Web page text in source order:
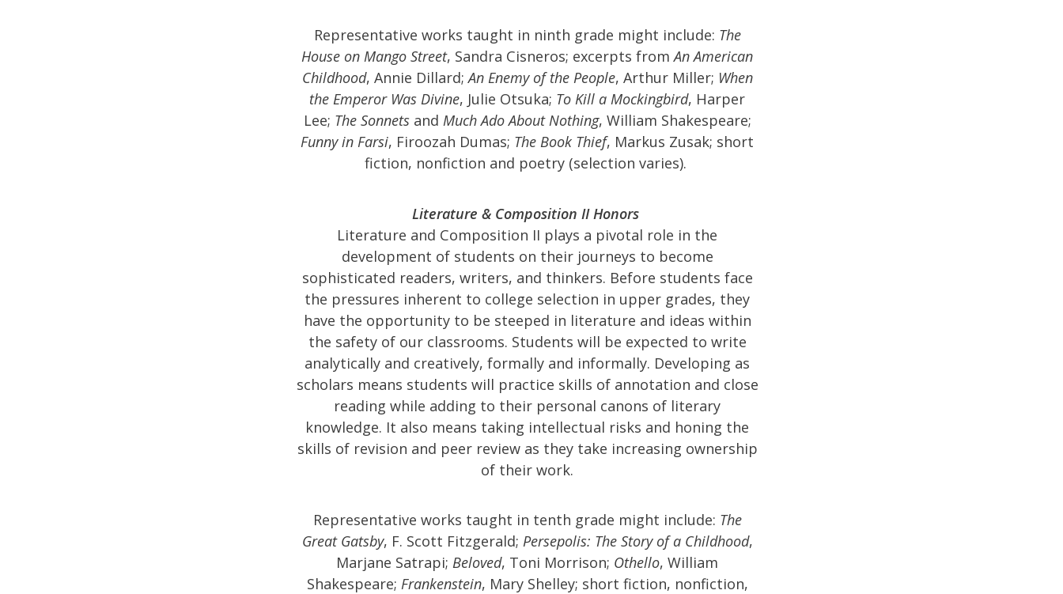
Representative works taught in ninth grade might include: The
House on Mango Street, Sandra Cisneros; excerpts fromAn American
Childhood, Annie Dillard;An Enemy of the People, Arthur Miller; When
the Emperor Was Divine, Julie Otsuka; To Kill a Mockingbird, Harper
Lee; The Sonnetsand Much Ado About Nothing, William Shakespeare;
Funny in Farsi, Firoozah Dumas; The Book Thief, Markus Zusak; short
fiction, nonfiction and poetry (selection varies).
Literature & Composition II Honors
Literature and Composition II plays a pivotal role in the
development of students on their journeys to become
sophisticated readers, writers, and thinkers. Before students face
the pressures inherent to college selection in upper grades, they
have the opportunity to be steeped in literature and ideas within
the safety of our classrooms. Students will be expected to write
analytically and creatively, formally and informally. Developing as
scholars means students will practice skills of annotation and close
reading while adding to their personal canons of literary
knowledge. It also means taking intellectual risks and honing the
skills of revision and peer review as they take increasing ownership
of their work.
Representative works taught in tenth grade might include: The
Great Gatsby, F. Scott Fitzgerald; Persepolis: The Story of a Childhood,
Marjane Satrapi; Beloved, Toni Morrison; Othello, William
Shakespeare; Frankenstein, Mary Shelley; short fiction, nonfiction,